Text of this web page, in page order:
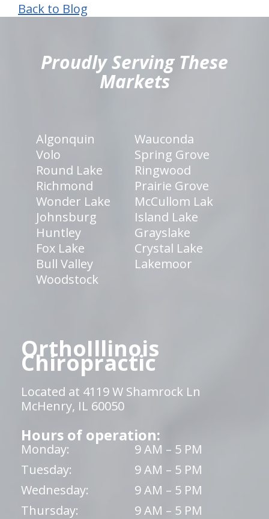
Back to Blog
Proudly Serving These
Markets
Algonquin
Wauconda
Volo
Spring Grove
Round Lake
Ringwood
Richmond
Prairie Grove
Wonder Lake
McCullom Lak
Johnsburg
Island Lake
Huntley
Grayslake
Fox Lake
Crystal Lake
Bull Valley
Lakemoor
Woodstock
OrthoIllinois
Chiropractic
Located at 4119 W Shamrock Ln
McHenry, IL 60050
Hours of operation:
Monday:
9 AM – 5 PM
Tuesday:
9 AM – 5 PM
Wednesday:
9 AM – 5 PM
Thursday:
9 AM – 5 PM
hiddenFieldValidatorExample